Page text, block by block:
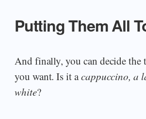
Putting Them All
And finally, you can decide the
you want. Is it acappuccino, a
white?